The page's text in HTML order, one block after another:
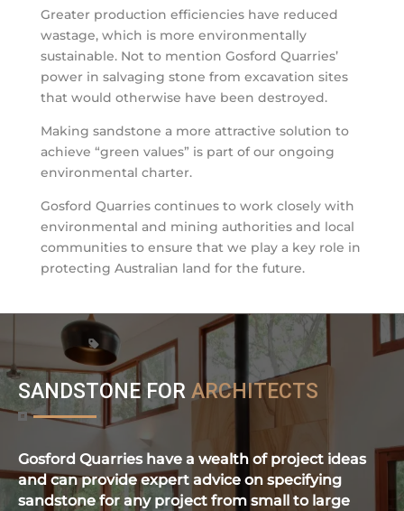
Greater production efficiencies have reduced
wastage, which is more environmentally
sustainable. Not to mention Gosford Quarries’
power in salvaging stone from excavation sites
that would otherwise have been destroyed.
Making sandstone a more attractive solution to
achieve “green values” is part of our ongoing
environmental charter.
Gosford Quarries continues to work closely with
environmental and mining authorities and local
communities to ensure that we play a key role in
protecting Australian land for the future.
SANDSTONE FOR ARCHITECTS
Gosford Quarries have a wealth of project ideas
and can provide expert advice on specifying
sandstone for any project from small to large